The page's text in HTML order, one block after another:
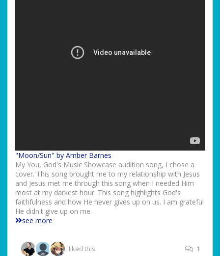
"Moon/Sun" by Amber Barnes
My You, God's Music Showcase audition song, I chose a
cover. This song brought me to my relationship with Jesus
and Jesus met me through this song when I needed Him
most at my darkest hour. This song highlights God's
faithfulness and how He never gives up on us. I am grateful
He didn't give up on me.
see more
liked this 1